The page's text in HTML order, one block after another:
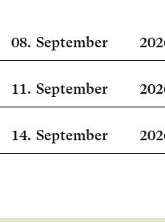
08. September
11. September
14. September